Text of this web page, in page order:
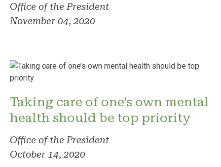
Office of the President
November 04, 2020
Taking care of one’s own mental
health should be top priority
Office of the President
October 14, 2020